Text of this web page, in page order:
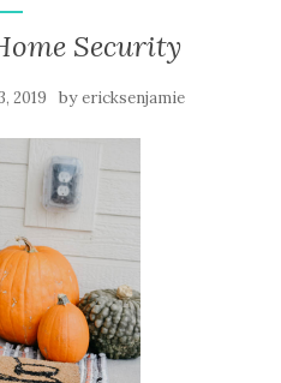
Security
2019 byericksenjamie